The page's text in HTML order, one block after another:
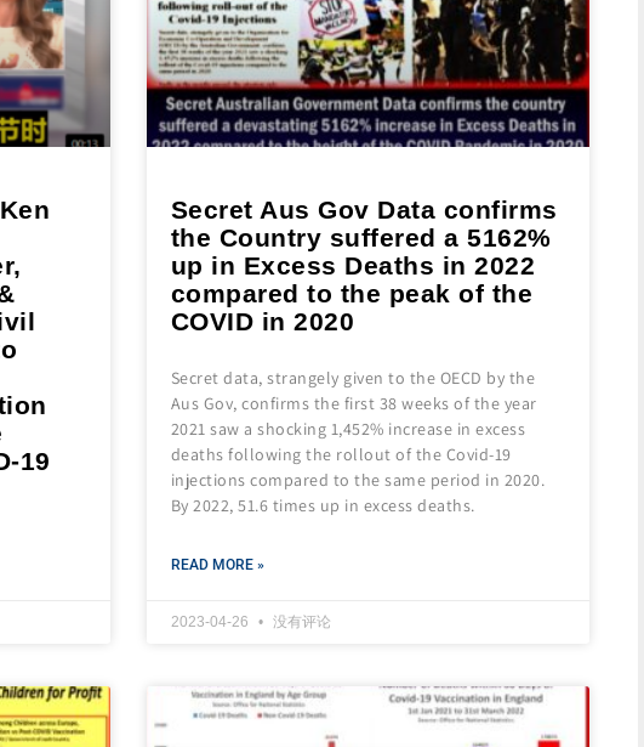
19
Secret Aus Gov Data confirms
the Country suffered a 5162%
up in Excess Deaths in 2022
compared to the peak of the
COVID in 2020
Secret data, strangely given to the OECD by the
Aus Gov, confirms the first 38 weeks of the year
2021 saw a shocking 1,452% increase in excess
deaths following the rollout of the Covid-19
injections compared to the same period in 2020.
By 2022, 51.6 times up in excess deaths.
READ MORE »
2023-04-26 没有评论